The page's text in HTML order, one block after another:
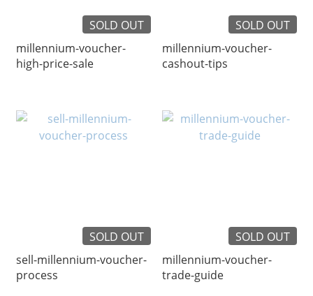
SOLD OUT
millennium-voucher-
high-price-sale
SOLD OUT
millennium-voucher-
cashout-tips
SOLD OUT
sell-millennium-voucher-
process
SOLD OUT
millennium-voucher-
trade-guide